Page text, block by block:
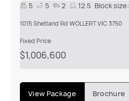
5 5 2 12.5 Block size:
1015 Shetland Rd WOLLERT VIC 3750
Fixed Price
$1,006,600
View Package Brochure